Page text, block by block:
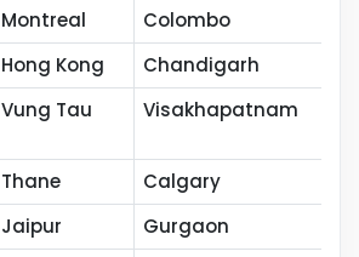
Montreal
Colombo
Hong Kong
Chandigarh
Vung Tau Visakhapatnam
Thane
Calgary
Jaipur
Gurgaon